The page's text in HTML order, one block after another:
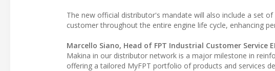
The new official distributor's mandate will also include a set
customer throughout the entire engine life cycle, enhancing
Marcello Siano, Head of FPT Industrial Customer Service
Makina in our distributor network is a major milestone in
offering a tailored MyFPT portfolio of products and services